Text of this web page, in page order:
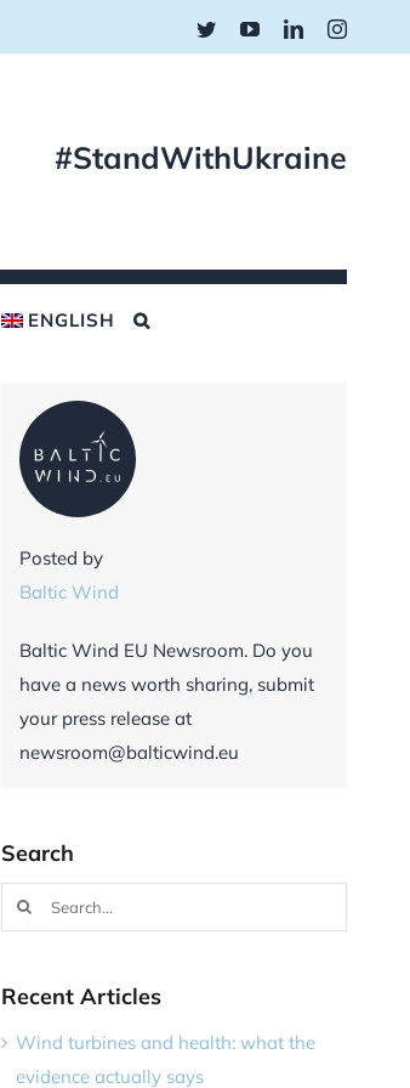
TwitterYouTubeLinkedIn
#StandWithUkraine
ENGLISH
Posted by
Baltic Wind
Baltic Wind EU Newsroom. Do you
have a news worth sharing, submit
your press release at
newsroom@balticwind.eu
Search
Search
for:
Recent Articles
Wind turbines and health: what the
evidence actually says